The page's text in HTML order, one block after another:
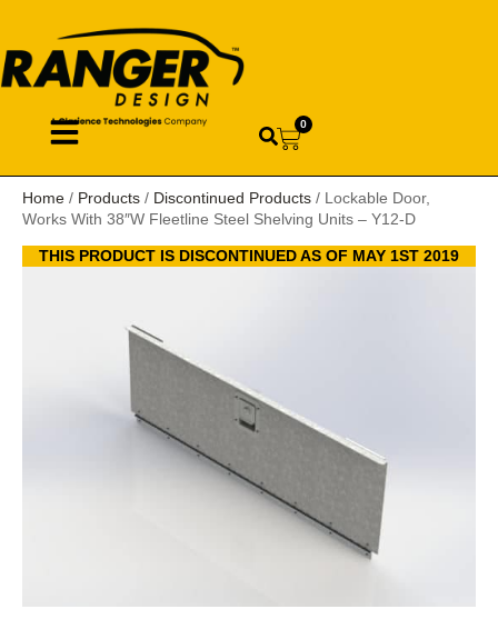
0
Home / Products / Discontinued Products / Lockable Door,
Works With 38″W Fleetline Steel Shelving Units – Y12-D
THIS PRODUCT IS DISCONTINUED AS OF MAY 1ST 2019